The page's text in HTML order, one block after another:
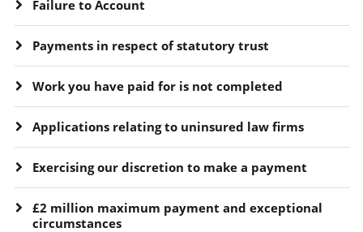
Failure to Account
Payments in respect of statutory trust
Work you have paid for is not completed
Applications relating to uninsured law firms
Exercising our discretion to make a payment
£2 million maximum payment and exceptional
circumstances